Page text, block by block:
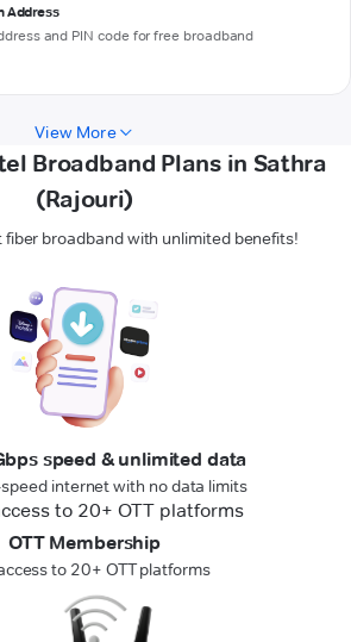
Address
and PIN code for free broadband
View More
Broadband Plans in Sathra
(Rajouri)
fiber broadband with unlimited benefits!
speed & unlimited data
speed internet with no data limits
OTT Membership
to 20+ OTT platforms